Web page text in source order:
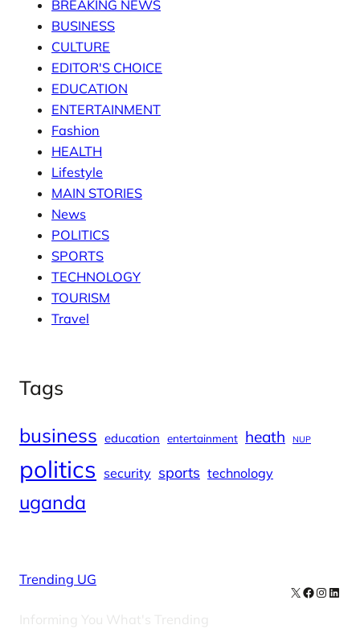
BREAKING NEWS
BUSINESS
CULTURE
EDITOR'S CHOICE
EDUCATION
ENTERTAINMENT
Fashion
HEALTH
Lifestyle
MAIN STORIES
News
POLITICS
SPORTS
TECHNOLOGY
TOURISM
Travel
Tags
business education entertainment heath NUP
politics security sports technology
uganda
Trending UG
Informing You What's Trending
X Facebook